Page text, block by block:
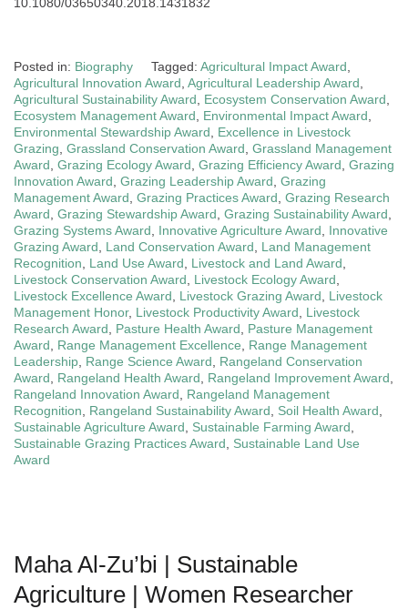
Posted in: Biography Tagged: Agricultural Impact Award
Agricultural Innovation Award Agricultural Leadership Award
Agricultural Sustainability Award
Ecosystem Conservation Award
Ecosystem Management Award
Environmental Impact Award
Environmental Stewardship Award
Excellence in Livestock
Grazing Grassland Conservation Award Grassland Management
Award Grazing Ecology Award Grazing Efficiency Award Grazing
Innovation Award Grazing Leadership Award Grazing
Management Award Grazing Practices Award Grazing Research
Award Grazing Stewardship Award Grazing Sustainability Award
Grazing Systems Award
Innovative Agriculture Award
Innovative
Grazing Award
Land Conservation Award
Land Management
Recognition
Land Use Award Livestock and Land Award
Livestock Conservation Award
Livestock Ecology Award
Livestock Excellence Award
Livestock Grazing Award
Livestock
Management Honor, Livestock Productivity Award
Livestock
Research Award
Pasture Health Award
Pasture Management
Award
Range Management Excellence
Range Management
Leadership Range Science Award
Rangeland Conservation
Award
Rangeland Health Award Rangeland Improvement Award
Rangeland Innovation Award
Rangeland Management
Recognition
Rangeland Sustainability Award Soil Health Award
Sustainable Agriculture Award
Sustainable Farming Award
Sustainable Grazing Practices Award
Sustainable Land Use
Award
Maha Al-Zu’bi | Sustainable
Agriculture | Women Researcher